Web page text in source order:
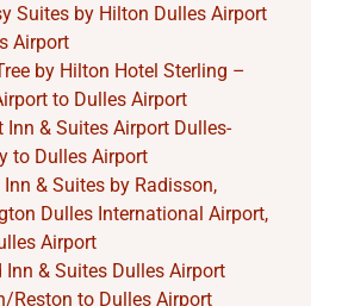
Suites by Hilton Dulles Airport
Airport
by Hilton Hotel Sterling –
to Dulles Airport
Inn & Suites Airport Dulles-
to Dulles Airport
Inn & Suites by Radisson,
Dulles International Airport,
Airport
Inn & Suites Dulles Airport
Reston to Dulles Airport